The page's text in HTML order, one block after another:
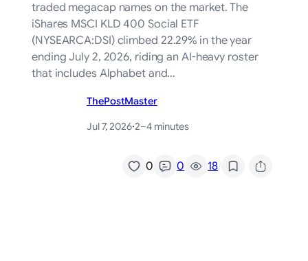
traded megacap names on the market. The
iShares MSCI KLD 400 Social ETF
(NYSEARCA:DSI) climbed 22.29% in the year
ending July 2, 2026, riding an AI-heavy roster
that includes Alphabet and…
ThePostMaster
Jul 7, 2026·2–4 minutes
0 0 18/